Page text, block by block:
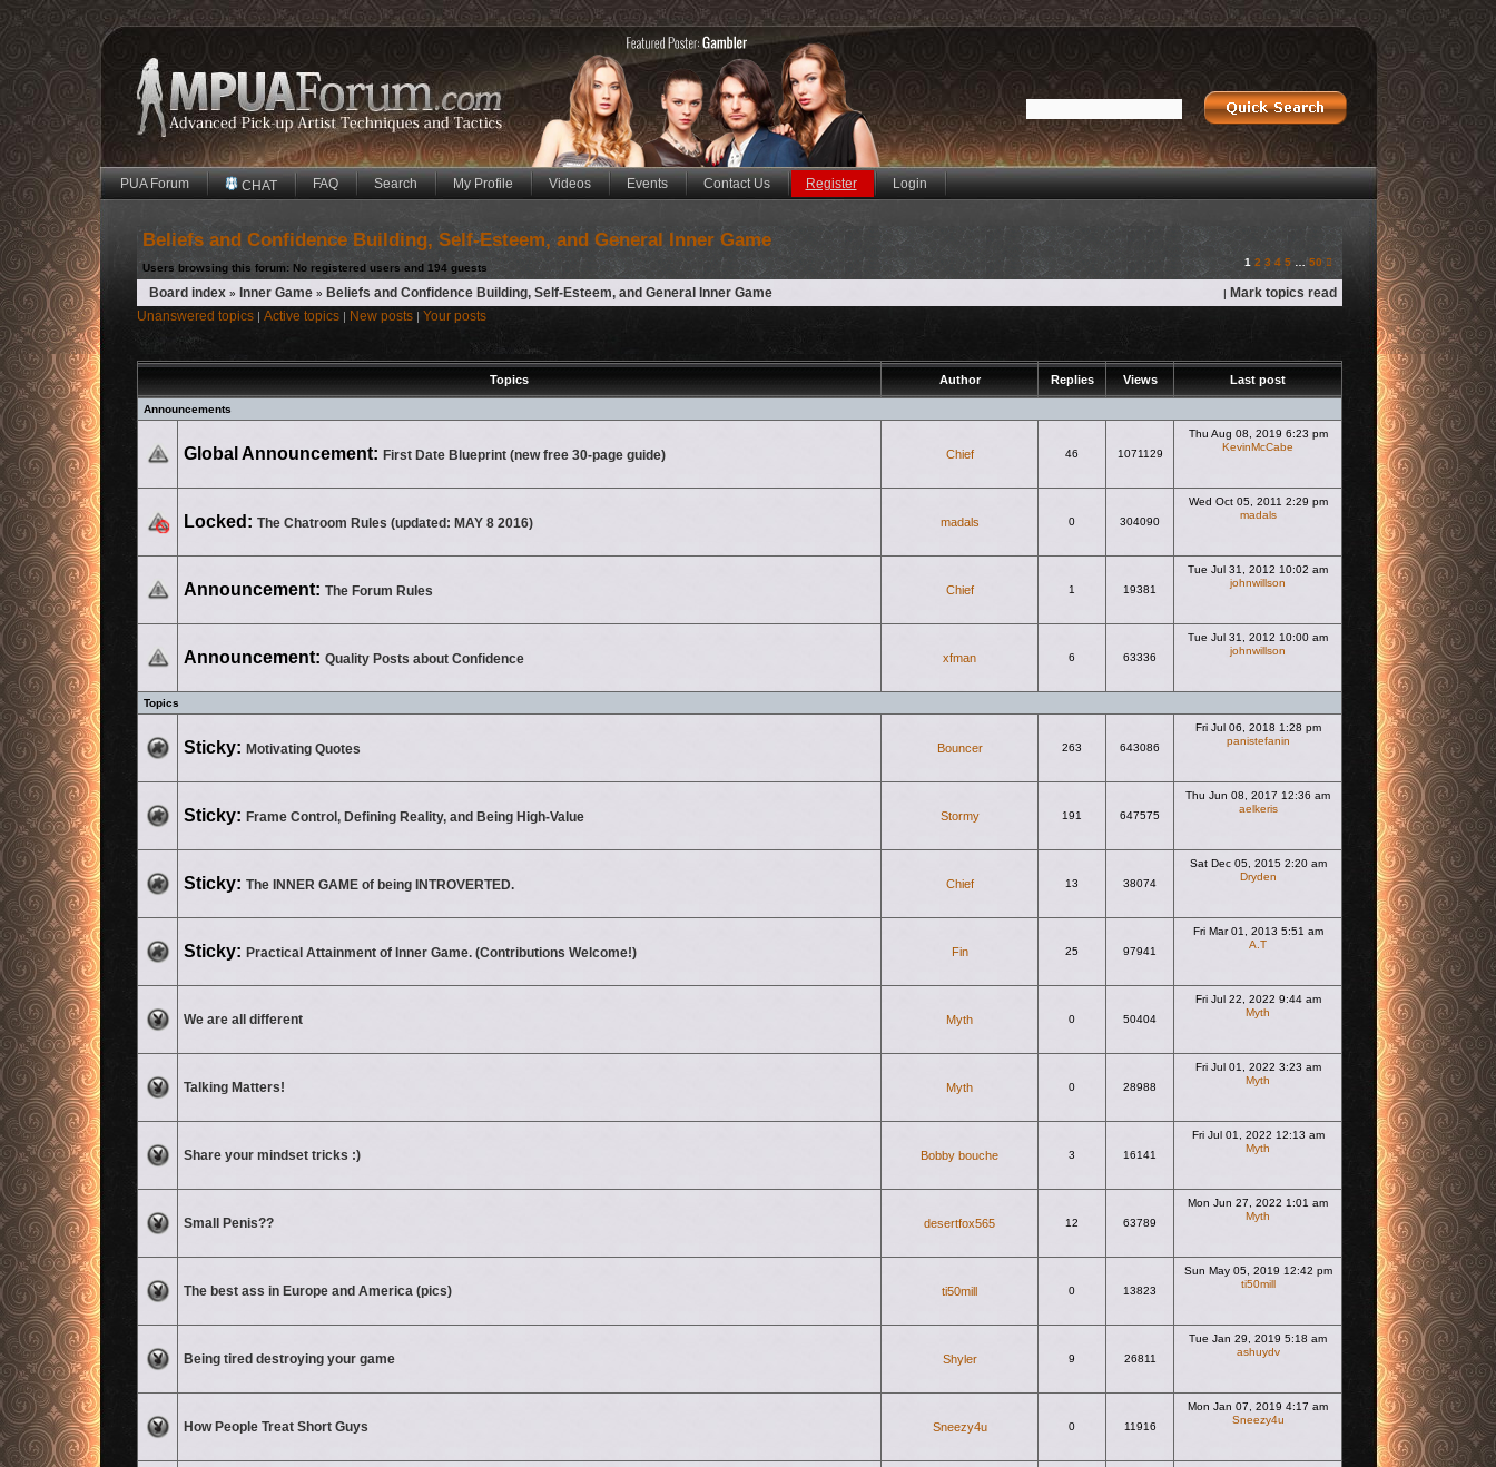
PUA Forum CHAT FAQ Search My Profile Videos Events Contact Us Register Login
Beliefs and Confidence Building, Self-Esteem, and General Inner Game
Users browsing this forum: No registered users and 194 guests 1 2 3 4 5 50 Next
Board index » Inner Game » Beliefs and Confidence Building, Self-Esteem, and General Inner Game | Mark topics read
Unanswered topics | Active topics | New posts | Your posts
Topics Author Replies Views Last post
Announcements
Global Announcement: First Date Blueprint (new free 30-page guide) Chief 46 1071129
Thu Aug 08, 2019 6:23 pm
KevinMcCabe
Locked: The Chatroom Rules (updated: MAY 8 2016) madals 0 304090
Wed Oct 05, 2011 2:29 pm
madals
Announcement: The Forum Rules Chief 1 19381
Tue Jul 31, 2012 10:02 am
johnwillson
Announcement: Quality Posts about Confidence xfman 6 63336
Tue Jul 31, 2012 10:00 am
johnwillson
Topics
Sticky: Motivating Quotes Bouncer 263 643086
Fri Jul 06, 2018 1:28 pm
panistefanin
Sticky: Frame Control, Defining Reality, and Being High-Value Stormy 191 647575
Thu Jun 08, 2017 12:36 am
aelkeris
Sticky: The INNER GAME of being INTROVERTED. Chief 13 38074
Sat Dec 05, 2015 2:20 am
Dryden
Sticky: Practical Attainment of Inner Game. (Contributions Welcome!) Fin 25 97941
Fri Mar 01, 2013 5:51 am
A.T
We are all different Myth 0 50404
Fri Jul 22, 2022 9:44 am
Myth
Talking Matters! Myth 0 28988
Fri Jul 01, 2022 3:23 am
Myth
Share your mindset tricks :) Bobby bouche 3 16141
Fri Jul 01, 2022 12:13 am
Myth
Small Penis?? desertfox565 12 63789
Mon Jun 27, 2022 1:01 am
Myth
The best ass in Europe and America (pics) ti50mill 0 13823
Sun May 05, 2019 12:42 pm
ti50mill
Being tired destroying your game Shyler 9 26811
Tue Jan 29, 2019 5:18 am
ashuydv
How People Treat Short Guys Sneezy4u 0 11916
Mon Jan 07, 2019 4:17 am
Sneezy4u